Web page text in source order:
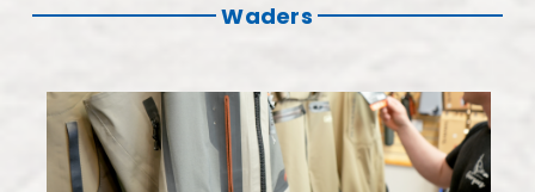
Waders